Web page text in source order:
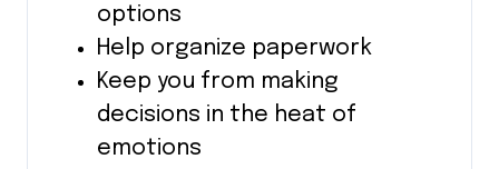
options
Help organize paperwork
Keep you from making
decisions in the heat of
emotions